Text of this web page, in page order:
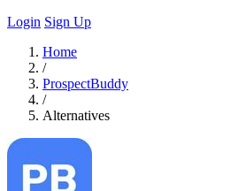
Login Sign Up
Home
/
ProspectBuddy
/
Alternatives